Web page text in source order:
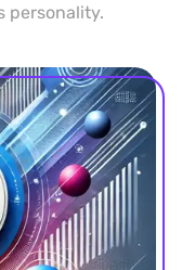
personality.